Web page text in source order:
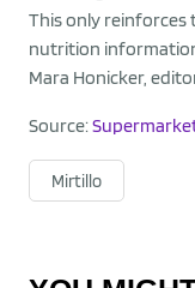
This only reinforces
nutrition
Mara Honicker,
Source:
Mirtillo